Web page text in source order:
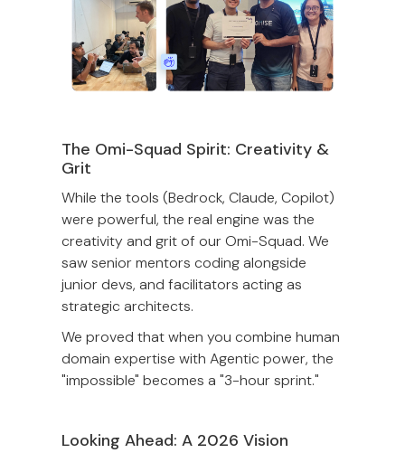
The Omi-Squad Spirit: Creativity &
Grit
While the tools (Bedrock, Claude, Copilot)
were powerful, the real engine was the
creativity and grit of our Omi-Squad. We
saw senior mentors coding alongside
junior devs, and facilitators acting as
strategic architects.
We proved that when you combine human
domain expertise with Agentic power, the
"impossible" becomes a "3-hour sprint."
Looking Ahead: A 2026 Vision